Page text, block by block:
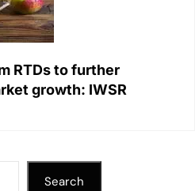
RTDs to further
growth: IWSR
Search